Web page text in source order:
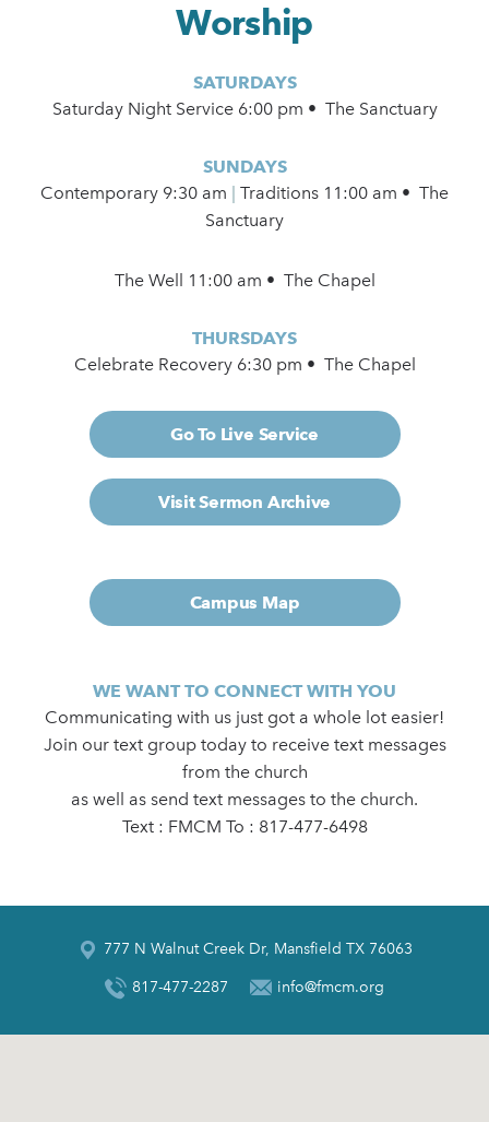
Worship
SATURDAYS
Saturday Night Service 6:00 pm • The Sanctuary
SUNDAYS
Contemporary 9:30 am
Traditions 11:00 am • The
Sanctuary
The Well 11:00 am • The Chapel
THURSDAYS
Celebrate Recovery 6:30 pm • The Chapel
Go To Live Service
Visit Sermon Archive
Campus Map
WE WANT TO CONNECT WITH YOU
Communicating with us just got a whole lot easier!
Join our text group today to receive text messages
from the church
as well as send text messages to the church.
Text : FMCM To : 817-477-6498
777 N Walnut Creek Dr, Mansfield TX 76063
817-477-2287 info@fmcm.org